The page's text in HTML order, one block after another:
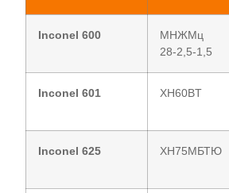
Inconel 600
МНЖМц
28-2,5-1,5
Inconel 601 XH60BT
Inconel 625 ХН75МБТЮ